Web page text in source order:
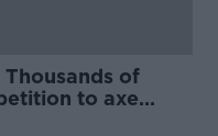
of
to axe